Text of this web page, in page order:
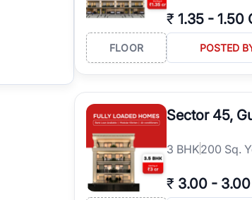
₹ 1.35 - 1.50
FLOOR POSTED
Sector 45,
3 BHK200 Sq.
₹ 3.00 -